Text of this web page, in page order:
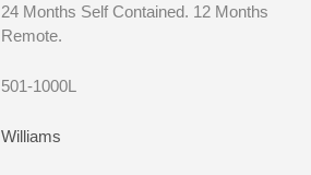
24 Months Self Contained. 12 Months
Remote.
501-1000L
Williams